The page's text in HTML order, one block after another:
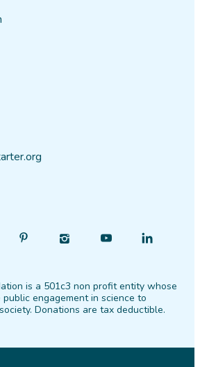
PinterestInstagram
Find
YouTube
Find
LinkedIn
is a 501c3 non profit entity whose
engagement in science to
Donations are tax deductible.